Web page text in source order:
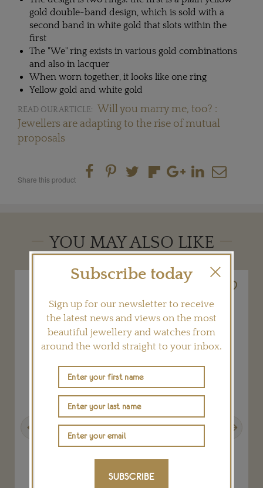
gold double-band design, which is sold with a
second band in white gold that slots within the
first
The "We" ring exists in various gold combinations
and also in lacquer
When worn together, it looks like one ring
Yellow gold and white gold
READ OUR ARTICLE: Will you marry me, too? :
Jewellers are adapting to the rise of mutual
proposals
Share this product
YOU MAY ALSO LIKE
Subscribe today
Sign up for our newsletter to receive
the latest news and views on the most
beautiful jewellery and watches from
around the world straight to your inbox.
SUBSCRIBE